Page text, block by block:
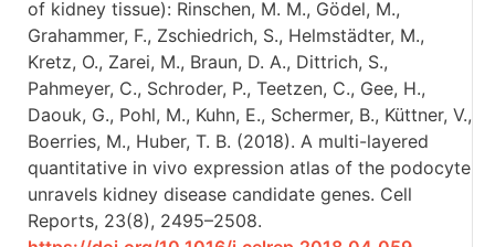
of kidney tissue): Rinschen, M. M., Gödel, M.,
Grahammer, F., Zschiedrich, S., Helmstädter, M.,
Kretz, O., Zarei, M., Braun, D. A., Dittrich, S.,
Pahmeyer, C., Schroder, P., Teetzen, C., Gee, H.,
Daouk, G., Pohl, M., Kuhn, E., Schermer, B., Küttner, V.,
Boerries, M., Huber, T. B. (2018). A multi-layered
quantitative in vivo expression atlas of the podocyte
unravels kidney disease candidate genes. Cell
Reports, 23(8), 2495–2508.